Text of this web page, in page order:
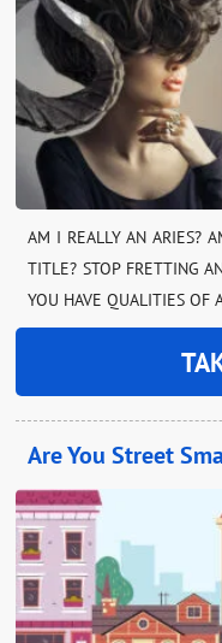
AM I REALLY AN ARIES?
TITLE? STOP FRETTING
YOU HAVE QUALITIES OF
Are You Street